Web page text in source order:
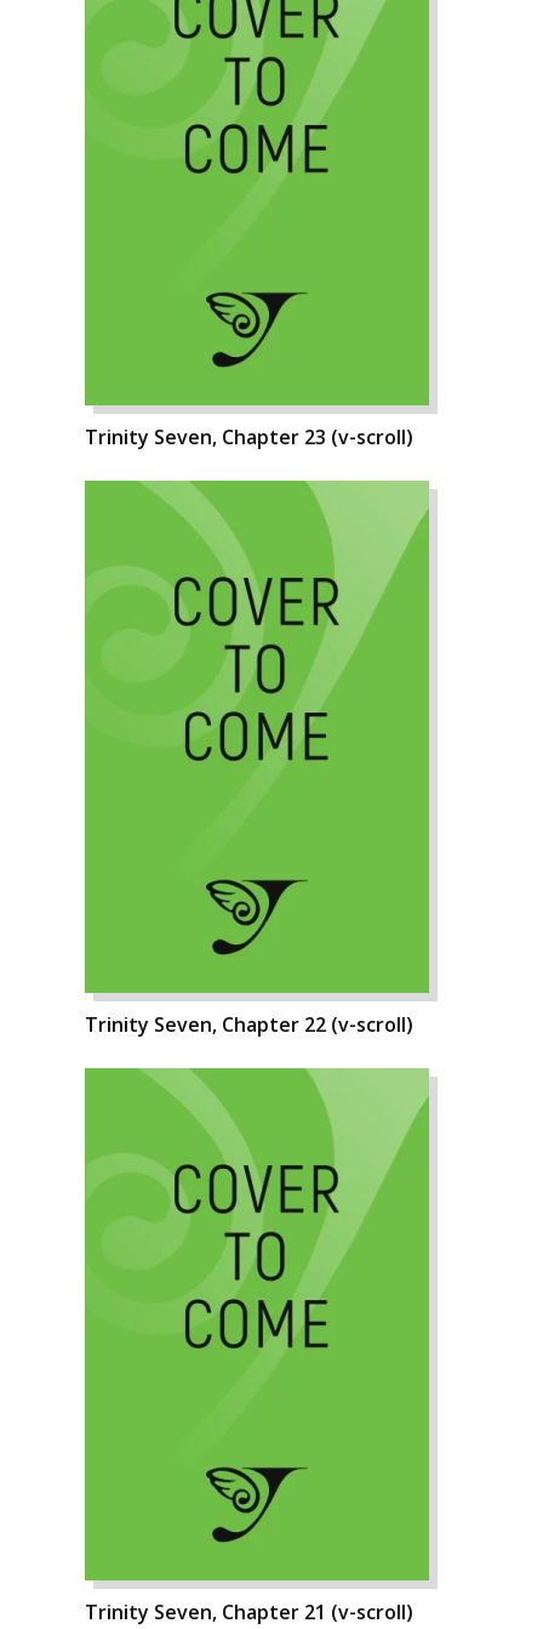
Trinity Seven, Chapter 23 (v-scroll)
Trinity Seven, Chapter 22 (v-scroll)
Trinity Seven, Chapter 21 (v-scroll)